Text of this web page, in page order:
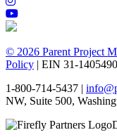
© 2026 Parent Project
Policy | EIN 31-1405490
1-800-714-5437 |
NW, Suite 500,